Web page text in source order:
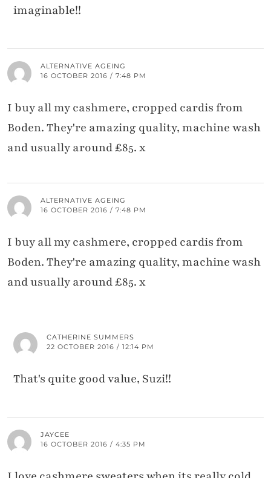
imaginable!!
ALTERNATIVE AGEING
16 OCTOBER 2016 / 7:48 PM
I buy all my cashmere, cropped cardis from
Boden. They're amazing quality, machine wash
and usually around £85. x
ALTERNATIVE AGEING
16 OCTOBER 2016 / 7:48 PM
I buy all my cashmere, cropped cardis from
Boden. They're amazing quality, machine wash
and usually around £85. x
CATHERINE SUMMERS
22 OCTOBER 2016 / 12:14 PM
That's quite good value, Suzi!!
JAYCEE
16 OCTOBER 2016 / 4:35 PM